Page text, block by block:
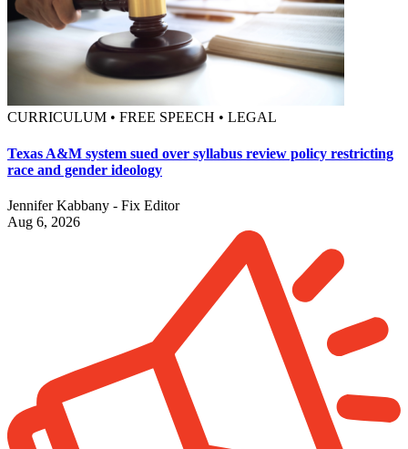
CURRICULUM • FREE SPEECH • LEGAL
Texas A&M system sued over syllabus review policy restricting
race and gender ideology
Jennifer Kabbany - Fix Editor
Aug 6, 2026